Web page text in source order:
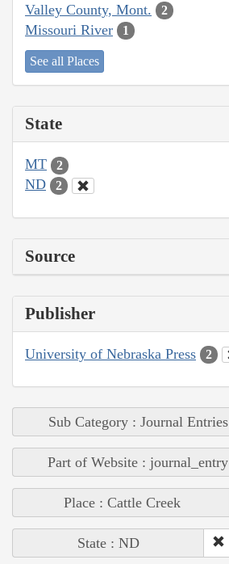
Valley County, Mont. 2
Missouri River 1
See all Places
State
MT 2
ND 2
Source
Publisher
University of Nebraska Press 2
Sub Category : Journal Entries
Part of Website : journal_entry
Place : Cattle Creek
State : ND